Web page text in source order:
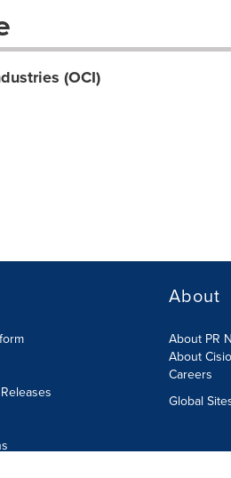
(OCI)
About
About PR
About
Careers
Global